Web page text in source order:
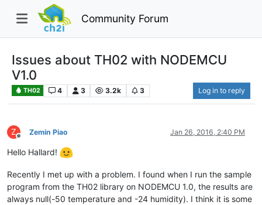
Community Forum
Issues about TH02 with NODEMCU
V1.0
TH02 4 3 3.2k 3 Log in to reply
Z
Offline
Zemin Piao Jan 26, 2016, 2:40 PM
Hello Hallard!
Recently I met up with a problem. I found when I run the sample
program from the TH02 library on NODEMCU 1.0, the results are
always null(-50 temperature and -24 humidity). I think it is some